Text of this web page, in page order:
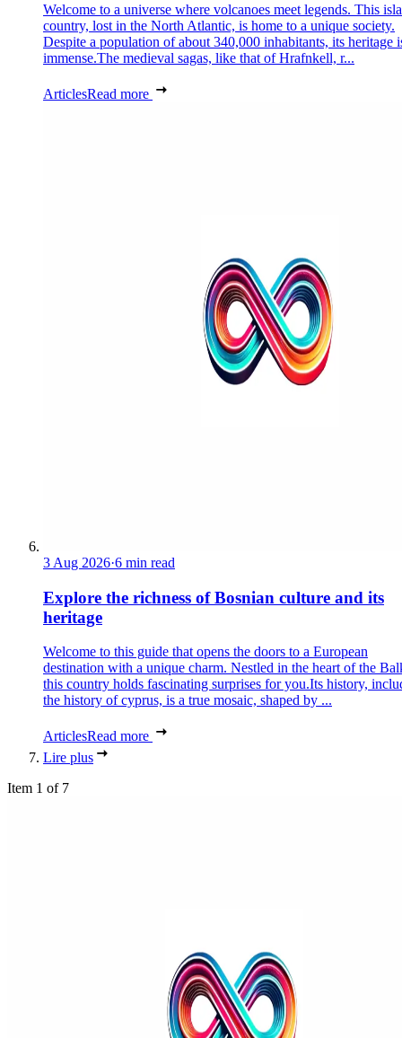
Welcome to a universe where volcanoes meet legends. This
country, lost in the North Atlantic, is home to a unique society.
Despite a population of about 340,000 inhabitants, its heritage
immense.The medieval sagas, like that of Hrafnkell, r...
ArticlesRead more
3 Aug 2026·6 min read
Explore the richness of Bosnian culture and its
heritage
Welcome to this guide that opens the doors to a European
destination with a unique charm. Nestled in the heart of the
this country holds fascinating surprises for you.Its history,
the history of cyprus, is a true mosaic, shaped by ...
ArticlesRead more
Lire plus
Item 1 of 7